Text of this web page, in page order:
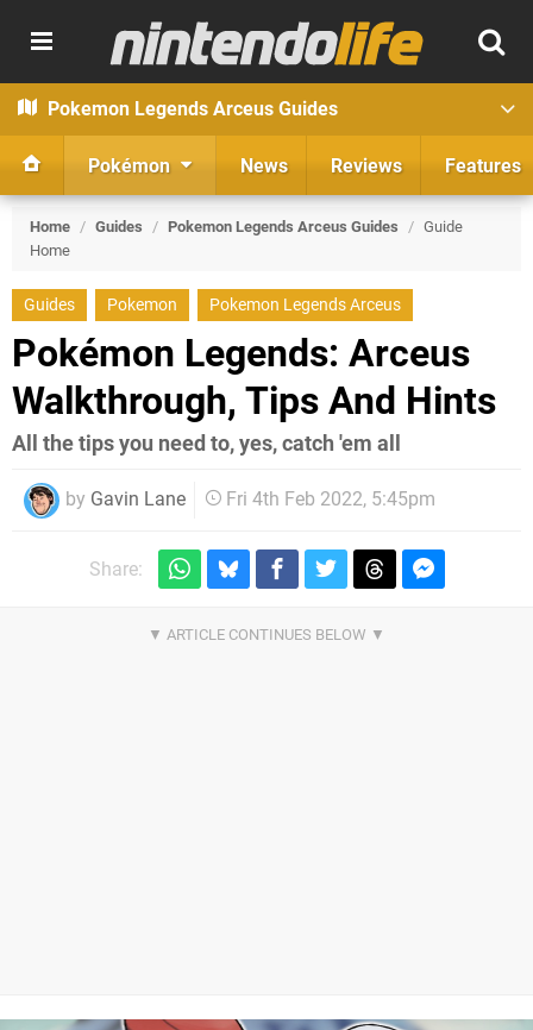
Pokemon Legends Arceus Guides
Pokémon News Reviews Features
Home / Guides / Pokemon Legends Arceus Guides / Guide
Home
Guides Pokemon Pokemon Legends Arceus
Pokémon Legends: Arceus
Walkthrough, Tips And Hints
All the tips you need to, yes, catch 'em all
by Gavin Lane Fri 4th Feb 2022, 5:45pm
Share: